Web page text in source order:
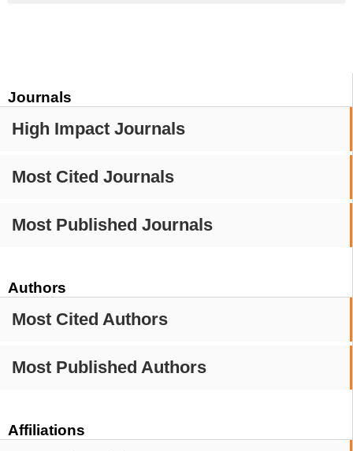
Journals
High Impact Journals
Most Cited Journals
Most Published Journals
Authors
Most Cited Authors
Most Published Authors
Affiliations